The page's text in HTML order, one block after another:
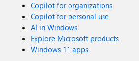
Copilot for organizations
Copilot for personal use
AI in Windows
Explore Microsoft products
Windows 11 apps